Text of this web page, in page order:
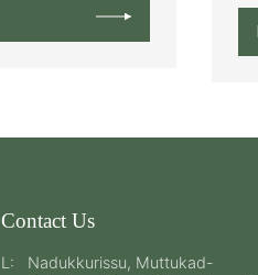
Contact Us
L:
Nadukkurissu, Muttukad-